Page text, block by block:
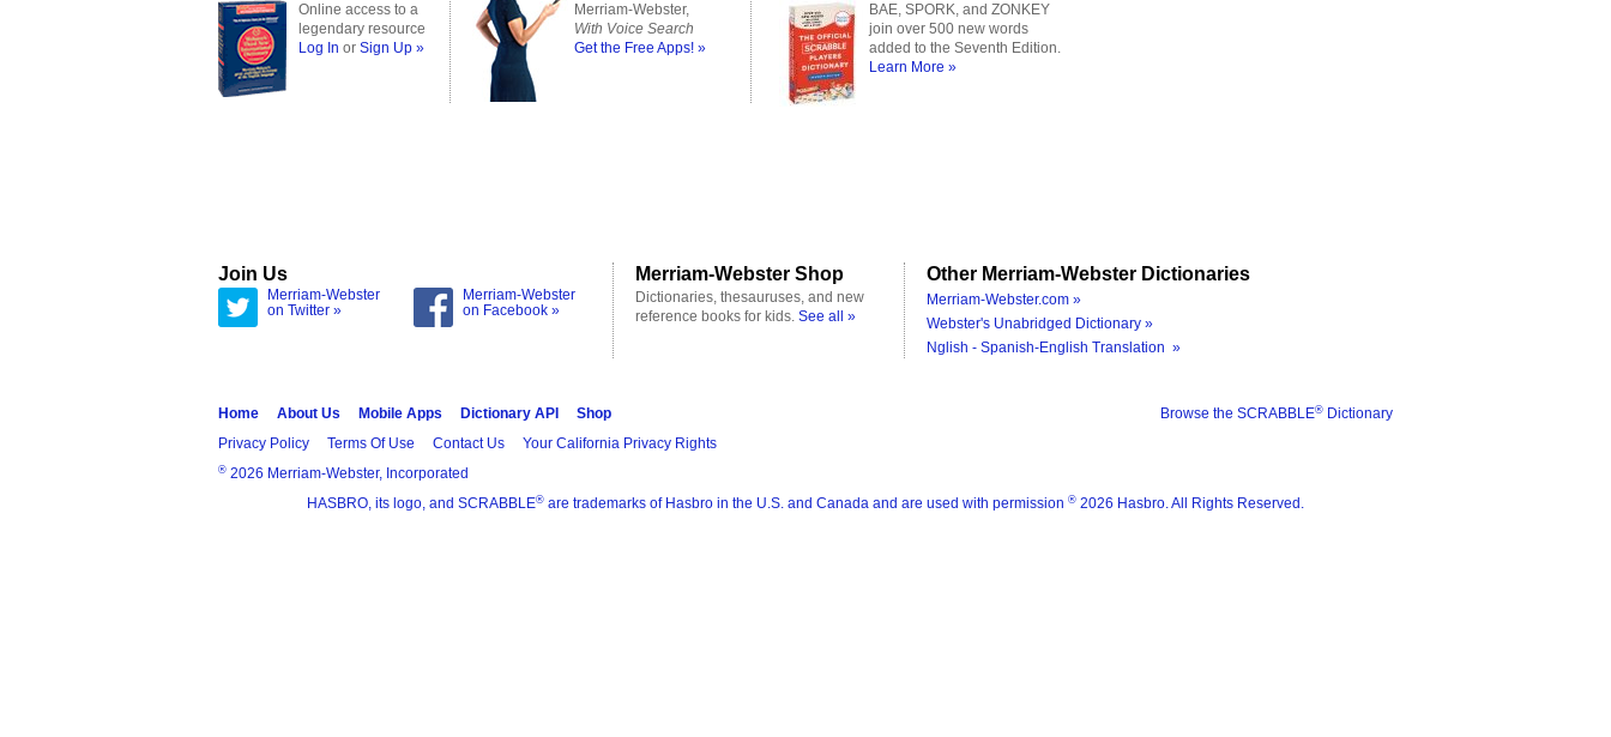
Online access to a
legendary resource
Log In or Sign Up »
Merriam-Webster,
With Voice Search
Get the Free Apps! »
BAE, SPORK, and ZONKEY
join over 500 new words
added to the Seventh Edition.
Learn More »
Join Us
Merriam-Webster
on Twitter »
Merriam-Webster
on Facebook »
Merriam-Webster Shop
Dictionaries, thesauruses, and new
reference books for kids. See all »
Other Merriam-Webster Dictionaries
Merriam-Webster.com »
Webster's Unabridged Dictionary »
Nglish - Spanish-English Translation »
Browse the SCRABBLE® Dictionary
Home About Us Mobile Apps Dictionary API
Shop
Privacy Policy
Terms Of Use Contact Us Your California Privacy Rights
® 2026 Merriam-Webster, Incorporated
HASBRO, its logo, and SCRABBLE® are trademarks of Hasbro in the U.S. and Canada and are used with permission ® 2026 Hasbro. All Rights Reserved.